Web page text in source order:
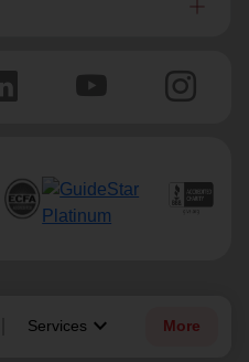
Services keyboard_arrow_down More